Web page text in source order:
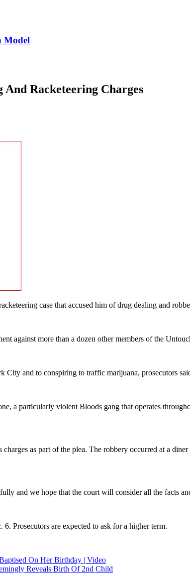
Model
Racketeering Charges
case that accused him of drug dealing and
against more than a dozen other members of the
and to conspiring to traffic marijuana, prosecutors
a particularly violent Bloods gang that operates
as part of the plea. The robbery occurred at a
and we hope that the court will consider all the facts
Prosecutors are expected to ask for a higher term.
On Her Birthday | Video
Reveals Birth Of 2nd Child